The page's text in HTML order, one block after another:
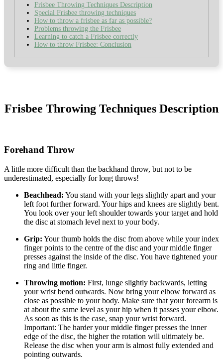
Frisbee Throwing Techniques Description
Special Frisbee throwing techniques
How to throw a frisbee as far as possible?
Problems throwing the Frisbee
Learning to catch a Frisbee correctly
How to throw Frisbee: Conclusion
Frisbee Throwing Techniques Description
Forehand Throw
A little more difficult than the backhand throw, but not to be
underestimated, especially for long throws!
Beachhead: You stand with your legs slightly apart and your
left foot further forward. Your hips and knees are slightly bent.
You look over your left shoulder towards your target and hold
the disc at stomach level next to your body.
Grip: Your thumb holds the disc from above while your index
finger points to the centre of the disc and your middle finger
presses against the inside of the disc. You have tightened your
ring and little finger.
Throwing motion: First, lunge slightly backwards, letting
your wrist bend outwards. Now bring your elbow forward as
close as possible to your body. Make sure that your forearm is
at about the same level as your hip when it passes your elbow.
As soon as this is the case, snap your wrist forward.
Important: The harder your middle finger presses the inner
edge of the disc, the higher the rotation will ultimately be.
Release the disc when your arm is almost fully extended and
pointing outwards.